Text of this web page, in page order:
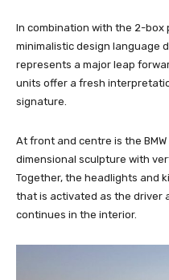
In combination with the 2-box
minimalistic design language
represents a major leap
units offer a fresh
signature.
At front and centre is the
dimensional sculpture with
Together, the headlights and
that is activated as the driver
continues in the interior.